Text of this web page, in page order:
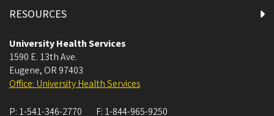
RESOURCES
University Health Services
1590 E. 13th Ave.
Eugene, OR 97403
Office: University Health Services
P: 1-541-346-2770 F: 1-844-965-9250